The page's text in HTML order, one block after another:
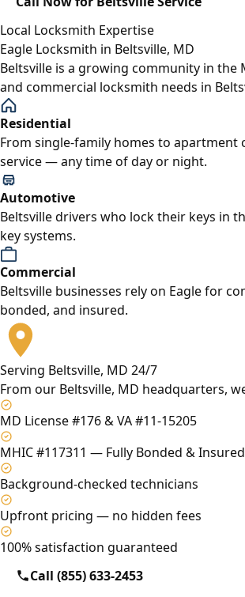
Local Locksmith Expertise
Eagle Locksmith in Beltsville, MD
Beltsville is a growing community in the
and commercial locksmith needs in
Residential
From single-family homes to apartment
service — any time of day or night.
Automotive
Beltsville drivers who lock their keys in
key systems.
Commercial
Beltsville businesses rely on Eagle for
bonded, and insured.
Serving Beltsville, MD 24/7
From our Beltsville, MD headquarters,
MD License #176 & VA #11-15205
MHIC #117311 — Fully Bonded & Insured
Background-checked technicians
Upfront pricing — no hidden fees
100% satisfaction guaranteed
Call (855) 633-2453